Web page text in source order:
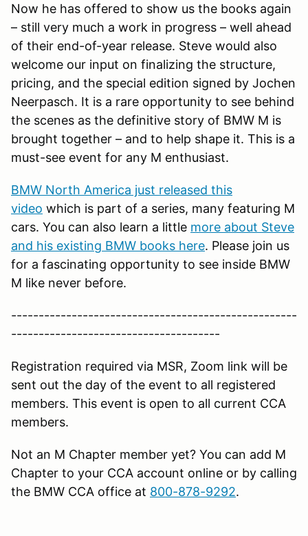
Now he has offered to show us the books again
– still very much a work in progress – well ahead
of their end-of-year release. Steve would also
welcome our input on finalizing the structure,
pricing, and the special edition signed by Jochen
Neerpasch. It is a rare opportunity to see behind
the scenes as the definitive story of BMW M is
brought together – and to help shape it. This is a
must-see event for any M enthusiast.
BMW North America just released this
video which is part of a series, many featuring M
cars. You can also learn a little more about Steve
and his existing BMW books here. Please join us
for a fascinating opportunity to see inside BMW
M like never before.
----------------------------------------------------
--------------------------------------
Registration required via MSR, Zoom link will be
sent out the day of the event to all registered
members. This event is open to all current CCA
members.
Not an M Chapter member yet? You can add M
Chapter to your CCA account online or by calling
the BMW CCA office at 800-878-9292.